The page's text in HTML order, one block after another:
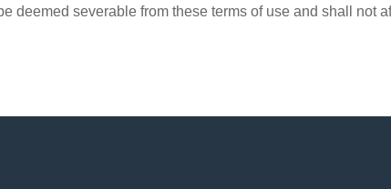
deemed severable from these terms of use and shall not